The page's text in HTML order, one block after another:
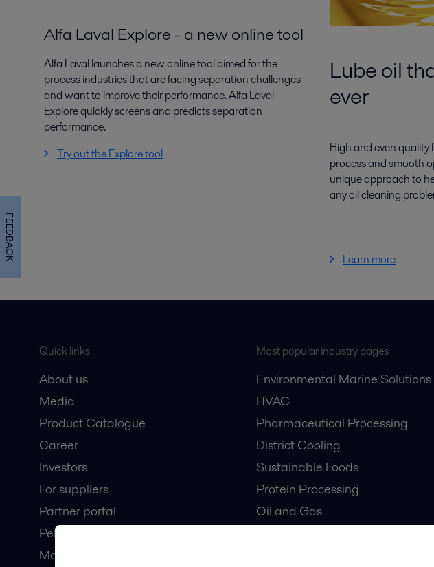
Alfa Laval Explore - a new online tool
Alfa Laval launches a new online tool aimed for the
process industries that are facing separation challenges
and want to improve their performance. Alfa Laval
Explore quickly screens and predicts separation
performance.
Try out the Explore tool
Lube oil
ever
High and even quality
process and smooth
unique approach to
any oil cleaning
Learn more
Quick links
About us
Media
Product Catalogue
Career
Investors
For suppliers
Partner portal
Pensions
Modern slavery statement
Most popular industry pages
Environmental Marine Solutions
HVAC
Pharmaceutical Processing
District Cooling
Sustainable Foods
Protein Processing
Oil and Gas
FEEDBACK